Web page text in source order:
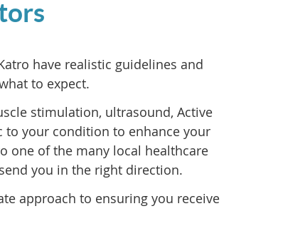
have realistic guidelines and
to expect.
stimulation, ultrasound, Active
to your condition to enhance your
one of the many local healthcare
you in the right direction.
approach to ensuring you receive